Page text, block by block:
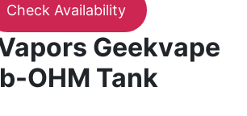
Check Availability
Geekvape
OHM Tank